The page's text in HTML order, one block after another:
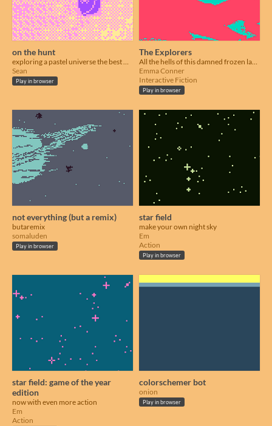
on the hunt
exploring a pastel universe the best way possible
Sean
Play in browser
The Explorers
All the hells of this damned frozen land.
Emma Conner
Interactive Fiction
Play in browser
not everything (but a remix)
butaremix
somaluden
Play in browser
star field
make your own night sky
Em
Action
Play in browser
star field: game of the year
edition
now with even more action
Em
Action
colorschemer bot
onion
Play in browser